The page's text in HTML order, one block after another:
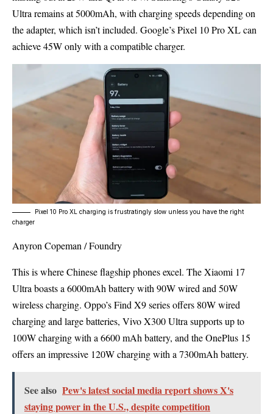
Ultra remains at 5000mAh, with charging speeds depending on
the adapter, which isn’t included. Google’s Pixel 10 Pro XL can
achieve 45W only with a compatible charger.
Pixel 10 Pro XL charging is frustratingly slow unless you have the right
charger
Anyron Copeman / Foundry
This is where Chinese flagship phones excel. The Xiaomi 17
Ultra boasts a 6000mAh battery with 90W wired and 50W
wireless charging. Oppo’s Find X9 series offers 80W wired
charging and large batteries, Vivo X300 Ultra supports up to
100W charging with a 6600 mAh battery, and the OnePlus 15
offers an impressive 120W charging with a 7300mAh battery.
See also Pew's latest social media report shows X's
staying power in the U.S., despite competition